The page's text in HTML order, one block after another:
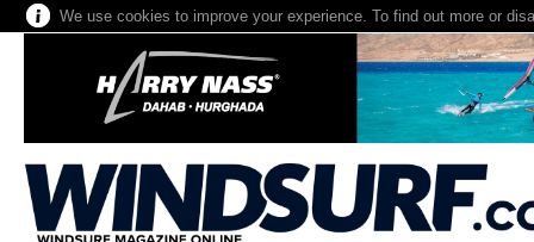
We use cookies to improve your experience. To find out more or